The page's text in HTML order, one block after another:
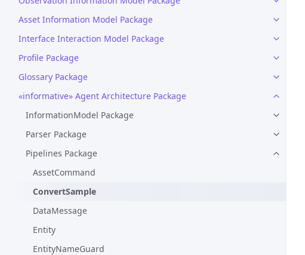
Asset Information Model Package
Interface Interaction Model Package
Profile Package
Glossary Package
«informative» Agent Architecture Package
InformationModel Package
Parser Package
Pipelines Package
AssetCommand
ConvertSample
DataMessage
Entity
EntityNameGuard